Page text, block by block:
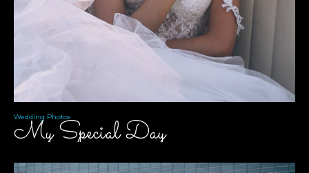
Wedding Photos
My Special Day